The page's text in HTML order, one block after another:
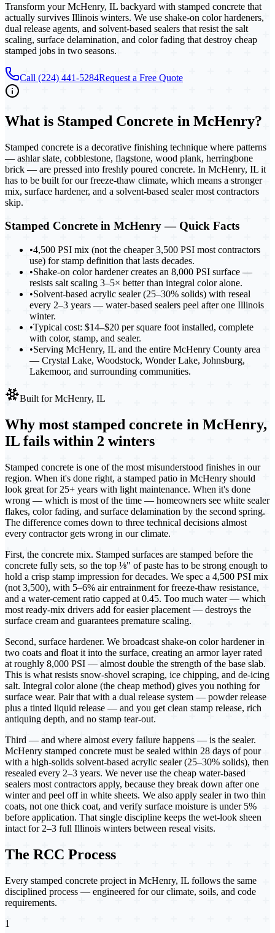
Transform your McHenry, IL backyard with stamped concrete that
actually survives Illinois winters. We use shake-on color hardeners,
dual release agents, and solvent-based sealers that resist the salt
scaling, surface delamination, and color fading that destroy cheap
stamped jobs in two seasons.
Call (224) 441-5284Request a Free Quote
What is Stamped Concrete in McHenry?
Stamped concrete is a decorative finishing technique where patterns
— ashlar slate, cobblestone, flagstone, wood plank, herringbone
brick — are pressed into freshly poured concrete. In McHenry, IL it
has to be built for our freeze-thaw climate, which means a stronger
mix, surface hardener, and a solvent-based sealer most contractors
skip.
Stamped Concrete in McHenry— Quick Facts
•4,500 PSI mix (not the cheaper 3,500 PSI most contractors
use) for stamp definition that lasts decades.
•Shake-on color hardener creates an 8,000 PSI surface —
resists salt scaling 3–5× better than integral color alone.
•Solvent-based acrylic sealer (25–30% solids) with reseal
every 2–3 years — water-based sealers peel after one Illinois
winter.
•Typical cost: $14–$20 per square foot installed, complete
with color, stamp, and sealer.
•Serving McHenry, IL and the entire McHenry County area
— Crystal Lake, Woodstock, Wonder Lake, Johnsburg,
Lakemoor, and surrounding communities.
Built forMcHenry, IL
Why most stamped concrete in McHenry,
IL fails within 2 winters
Stamped concrete is one of the most misunderstood finishes in our
region. When it's done right, a stamped patio in McHenry should
look great for 25+ years with light maintenance. When it's done
wrong — which is most of the time — homeowners see white sealer
flakes, color fading, and surface delamination by the second spring.
The difference comes down to three technical decisions almost
every contractor gets wrong in our climate.
First, the concrete mix. Stamped surfaces are stamped before the
concrete fully sets, so the top ⅛" of paste has to be strong enough to
hold a crisp stamp impression for decades. We spec a 4,500 PSI mix
(not 3,500), with 5–6% air entrainment for freeze-thaw resistance,
and a water-cement ratio capped at 0.45. Too much water — which
most ready-mix drivers add for easier placement — destroys the
surface cream and guarantees premature scaling.
Second, surface hardener. We broadcast shake-on color hardener in
two coats and float it into the surface, creating an armor layer rated
at roughly 8,000 PSI — almost double the strength of the base slab.
This is what resists snow-shovel scraping, ice chipping, and de-icing
salt. Integral color alone (the cheap method) gives you nothing for
surface wear. Pair that with a dual release system — powder release
plus a tinted liquid release — and you get clean stamp release, rich
antiquing depth, and no stamp tear-out.
Third — and where almost every failure happens — is the sealer.
McHenry stamped concrete must be sealed within 28 days of pour
with a high-solids solvent-based acrylic sealer (25–30% solids), then
resealed every 2–3 years. We never use the cheap water-based
sealers most contractors apply, because they break down after one
winter and peel off in white sheets. We also apply sealer in two thin
coats, not one thick coat, and verify surface moisture is under 5%
before application. That single discipline keeps the wet-look sheen
intact for 2–3 full Illinois winters between reseal visits.
The RCC Process
Every stamped concrete project in McHenry, IL follows the same
disciplined process — engineered for our climate, soils, and code
requirements.
1